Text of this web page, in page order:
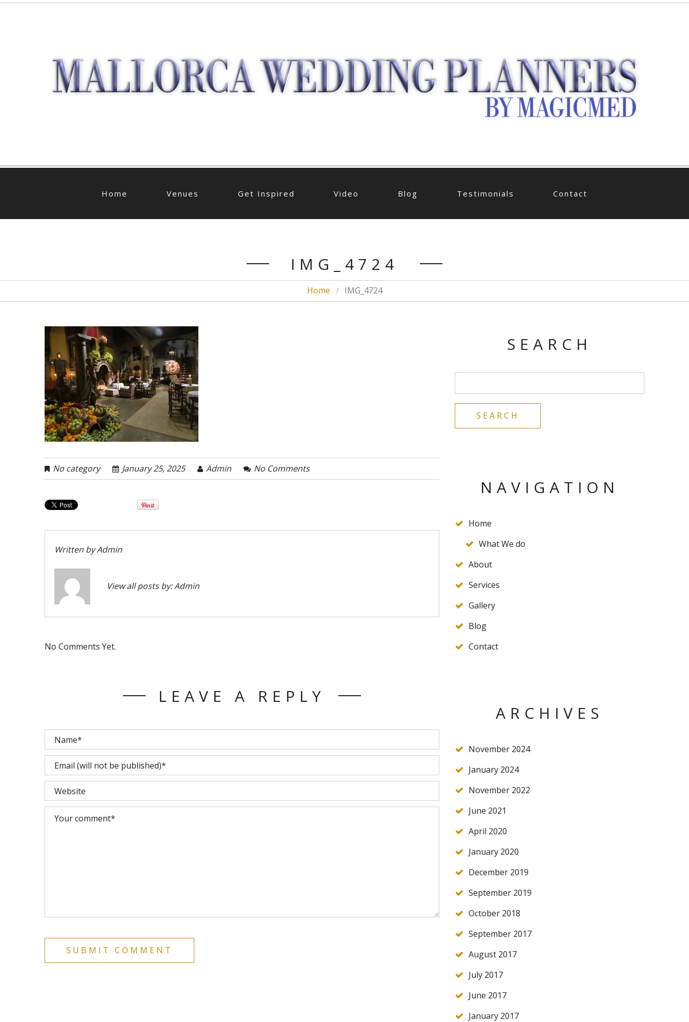
Home Venues Get Inspired Video Blog Testimonials Contact
IMG_4724
Home IMG_4724
No category January 25, 2025 Admin No Comments
Written byAdmin
View all posts by:Admin
No Comments Yet.
LEAVE A REPLY
SEARCH
NAVIGATION
Home
What We do
About
Services
Gallery
Blog
Contact
ARCHIVES
November 2024
January 2024
November 2022
June 2021
April 2020
January 2020
December 2019
September 2019
October 2018
September 2017
August 2017
July 2017
June 2017
January 2017